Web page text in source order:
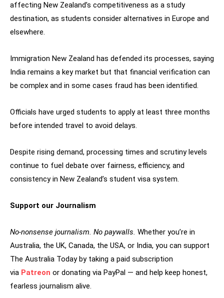
affecting New Zealand’s competitiveness as a study
destination, as students consider alternatives in Europe and
elsewhere.
Immigration New Zealand has defended its processes, saying
India remains a key market but that financial verification can
be complex and in some cases fraud has been identified.
Officials have urged students to apply at least three months
before intended travel to avoid delays.
Despite rising demand, processing times and scrutiny levels
continue to fuel debate over fairness, efficiency, and
consistency in New Zealand’s student visa system.
Support our Journalism
No-nonsense journalism. No paywalls. Whether you’re in
Australia, the UK, Canada, the USA, or India, you can support
The Australia Today by taking a paid subscription
via Patreon or donating via PayPal — and help keep honest,
fearless journalism alive.